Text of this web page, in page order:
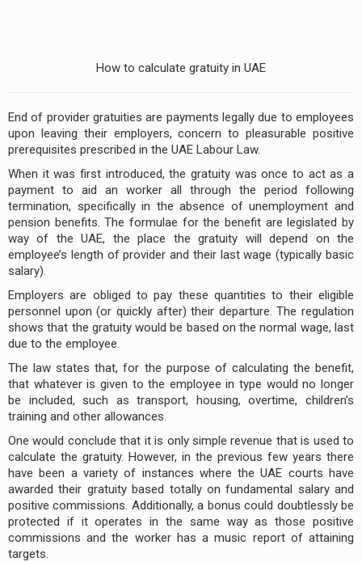
How to calculate gratuity in UAE
End of provider gratuities are payments legally due to employees
upon leaving their employers, concern to pleasurable positive
prerequisites prescribed in the UAE Lab­our Law.
When it was first introduced, the gratuity was once to act as a
payment to aid an worker all through the per­iod following
termination, specifically in the absence of unemployment and
pension benefits. The formulae for the benefit are legislated by
way of the UAE, the place the gratuity will depend on the
employee’s length of provider and their last wage (typically basic
salary).
Employers are obliged to pay these quantities to their eligible
personnel upon (or quickly after) their departure. The regulation
shows that the gratuity would be based on the normal wage, last
due to the employee.
The law states that, for the purpose of calculating the benefit,
that whatever is given to the employee in type would no longer
be included, such as transport, housing, overtime, children’s
training and other allowances.
One would conclude that it is only simple revenue that is used to
calculate the gratuity. However, in the previous few years there
have been a variety of instances where the UAE courts have
awarded their gratuity based totally on fundamental salary and
positive commissions. Additionally, a bonus could doubtlessly be
protected if it operates in the same way as those positive
commissions and the worker has a music report of attaining
targets.